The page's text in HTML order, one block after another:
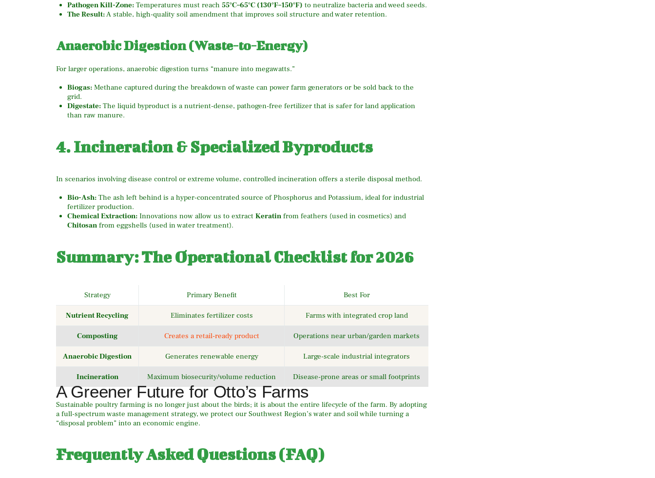
Pathogen Kill-Zone:Temperatures must reach 55°C–65°C (130°F–150°F) to neutralize bacteria and weed seeds.
The Result:A stable, high-quality soil amendment that improves soil structure and water retention.
Anaerobic Digestion (Waste-to-Energy)
For larger operations, anaerobic digestion turns “manure into megawatts.”
Biogas:Methane captured during the breakdown of waste can power farm generators or be sold back to the
grid.
Digestate:The liquid byproduct is a nutrient-dense, pathogen-free fertilizer that is safer for land application
than raw manure.
4. Incineration & Specialized Byproducts
In scenarios involving disease control or extreme volume, controlled incineration offers a sterile disposal method.
Bio-Ash:The ash left behind is a hyper-concentrated source of Phosphorus and Potassium, ideal for industrial
fertilizer production.
Chemical Extraction:Innovations now allow us to extract Keratinfrom feathers (used in cosmetics) and
Chitosanfrom eggshells (used in water treatment).
Summary: The Operational Checklist for 2026
Strategy Primary Benefit Best For
Nutrient Recycling Eliminates fertilizer costs Farms with integrated crop land
Composting Creates a retail-ready product Operations near urban/garden markets
Anaerobic Digestion Generates renewable energy Large-scale industrial integrators
Incineration Maximum biosecurity/volume reduction Disease-prone areas or small footprints
A Greener Future for Otto’s Farms
Sustainable poultry farming is no longer just about the birds; it is about the entire lifecycle of the farm. By adopting
a full-spectrum waste management strategy, we protect our Southwest Region’s water and soil while turning a
“disposal problem” into an economic engine.
Frequently Asked Questions (FAQ)